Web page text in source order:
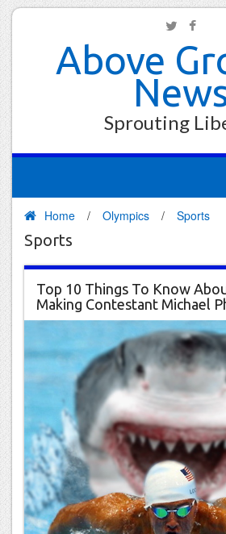
Above
Sprouting
Home
/ Olympics / Sports
Sports
Top 10 Things To Know
Making Contestant Michael